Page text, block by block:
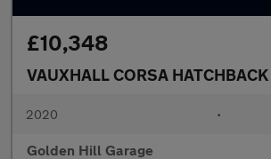
£10,348
VAUXHALL CORSA HATCHBACK
2020 •
Golden Hill Garage